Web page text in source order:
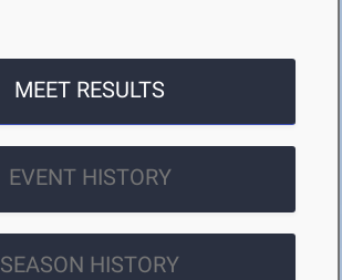
MEET RESULTS
EVENT HISTORY
SEASON HISTORY